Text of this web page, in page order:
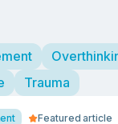
Trauma
Featured article